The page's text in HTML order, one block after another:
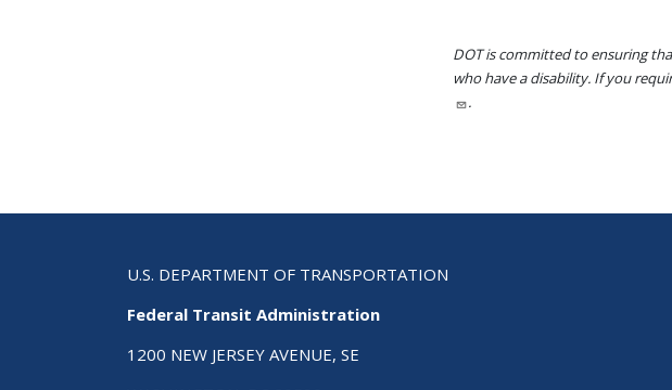
DOT is committed to ensuring
who have a disability. If you
.
U.S. DEPARTMENT OF TRANSPORTATION
Federal Transit Administration
1200 NEW JERSEY AVENUE, SE